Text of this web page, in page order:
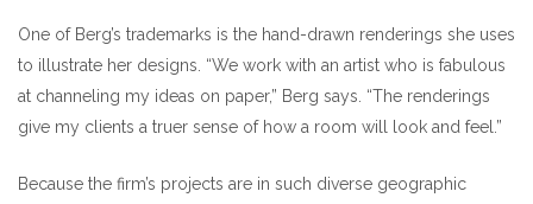
One of Berg’s trademarks is the hand-drawn renderings she uses
to illustrate her designs. “We work with an artist who is fabulous
at channeling my ideas on paper,” Berg says. “The renderings
give my clients a truer sense of how a room will look and feel.”
Because the firm’s projects are in such diverse geographic